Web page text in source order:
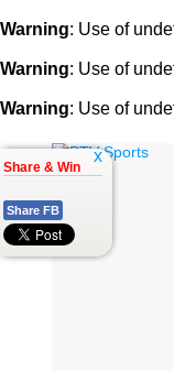
Warning: Use of
Warning: Use of
Warning: Use of
x
Share & Win
Share FB